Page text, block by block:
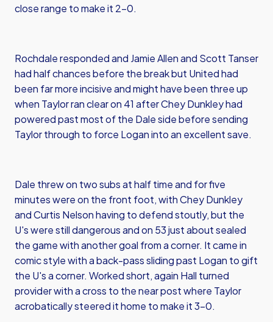
close range to make it 2-0.
Rochdale responded and Jamie Allen and Scott Tanser
had half chances before the break but United had
been far more incisive and might have been three up
when Taylor ran clear on 41 after Chey Dunkley had
powered past most of the Dale side before sending
Taylor through to force Logan into an excellent save.
Dale threw on two subs at half time and for five
minutes were on the front foot, with Chey Dunkley
and Curtis Nelson having to defend stoutly, but the
U's were still dangerous and on 53 just about sealed
the game with another goal from a corner. It came in
comic style with a back-pass sliding past Logan to gift
the U's a corner. Worked short, again Hall turned
provider with a cross to the near post where Taylor
acrobatically steered it home to make it 3-0.